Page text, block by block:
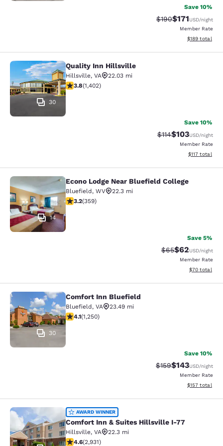
Save 10%
Strikethrough Rate:
$190Discounted
$171USD/night
Member Rate
View
$189 total
Quality Inn Hillsville
30
Quality Inn Hillsville
Hillsville, VA
22.03 mi
3.8 stars rating. Good. 1402 reviews
3.8(1,402)
Save 10%
Strikethrough
$114Discounted
$103USD/night
Member Rate
View
$117 total
Econo Lodge Near Bluefield College
14
Econo Lodge Near Bluefield College
Bluefield, WV
22.3 mi
3.21 stars rating. Good. 359 reviews
3.2(359)
Save 5%
Strikethrough
$65Discounted
$62USD/night
Member Rate
View
$70 total
Comfort Inn Bluefield
30
Comfort Inn Bluefield
Bluefield, VA
23.49 mi
4.08 stars rating. Very Good. 1250 reviews
4.1(1,250)
Save 10%
Strikethrough Rate:
$159Discounted
$143USD/night
Member Rate
View
$157 total
Comfort Inn & Suites Hillsville I-77
AWARD WINNER
Comfort Inn & Suites Hillsville I-77
Hillsville, VA
22.3 mi
4.6 stars rating. Exceptional. 2931 reviews
4.6(2,931)